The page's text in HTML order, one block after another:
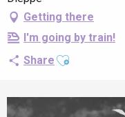
Getting there
I'm going by train!
Share Ajouter aux